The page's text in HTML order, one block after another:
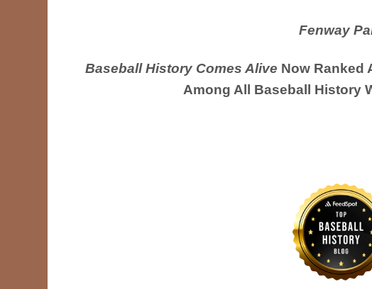
Fenway
Baseball History Comes Alive Now Ranked
Among All Baseball History